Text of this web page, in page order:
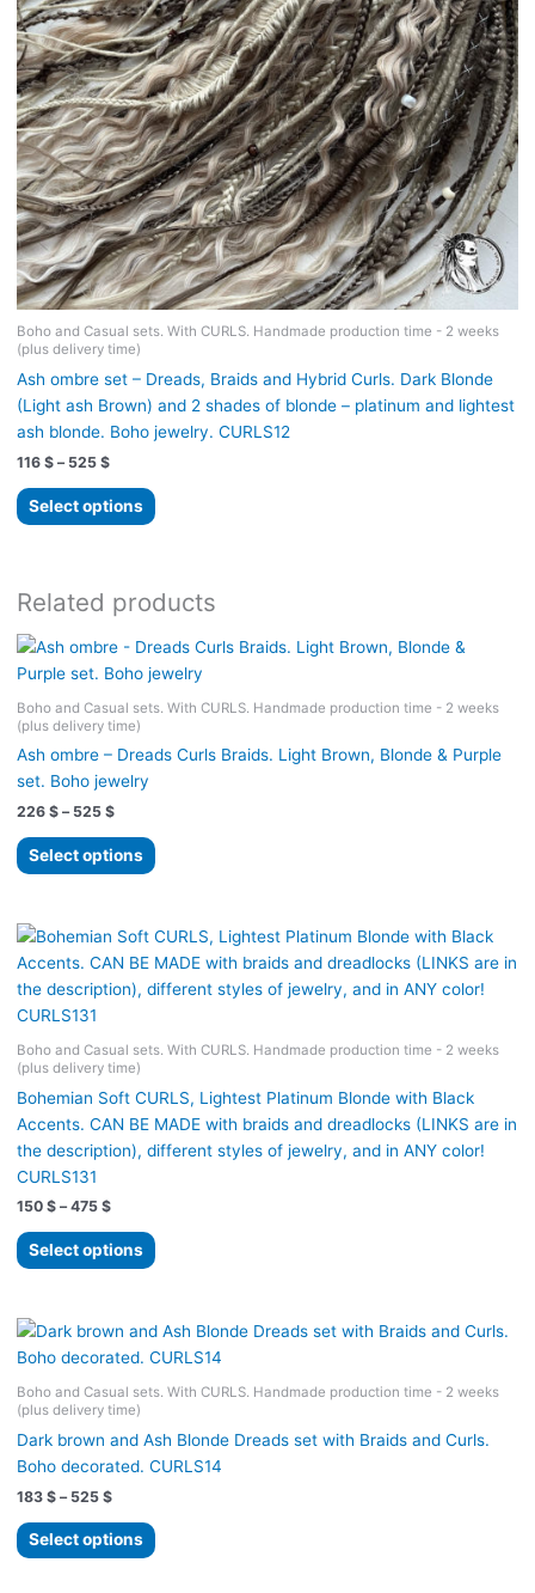
the
product
page
Boho and Casual sets. With CURLS. Handmade production time - 2 weeks
(plus delivery time)
Ash ombre set – Dreads, Braids and Hybrid Curls. Dark Blonde
(Light ash Brown) and 2 shades of blonde – platinum and lightest
ash blonde. Boho jewelry. CURLS12
116 $ – 525 $Price
116 $
through
Select options
This
product
variants.
options
may
be
on
Related products
Boho and Casual sets. With CURLS. Handmade production time - 2 weeks
(plus delivery time)
Ash ombre – Dreads Curls Braids. Light Brown, Blonde & Purple
set. Boho jewelry
226 $ – 525 $Price
226 $
through
Select options
This
product
variants.
The
options
be
on
the
product
Boho and Casual sets. With CURLS. Handmade production time - 2 weeks
(plus delivery time)
Bohemian Soft CURLS, Lightest Platinum Blonde with Black
Accents. CAN BE MADE with braids and dreadlocks (LINKS are in
the description), different styles of jewelry, and in ANY color!
CURLS131
150 $ – 475 $Price
150 $
through
Select options
This
product
variants.
The
options
be
chosen
the
product
Boho and Casual sets. With CURLS. Handmade production time - 2 weeks
(plus delivery time)
Dark brown and Ash Blonde Dreads set with Braids and Curls.
Boho decorated. CURLS14
183 $ – 525 $Price
183 $
through
Select options
This
product